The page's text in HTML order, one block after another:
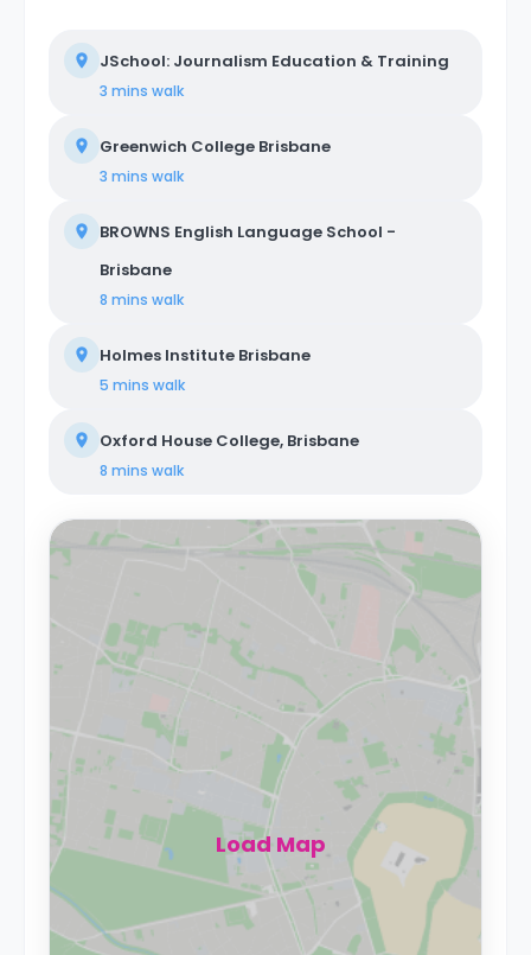
JSchool: Journalism Education & Training
3 mins walk
Greenwich College Brisbane
3 mins walk
BROWNS English Language School -
Brisbane
8 mins walk
Holmes Institute Brisbane
5 mins walk
Oxford House College, Brisbane
8 mins walk
Load Map